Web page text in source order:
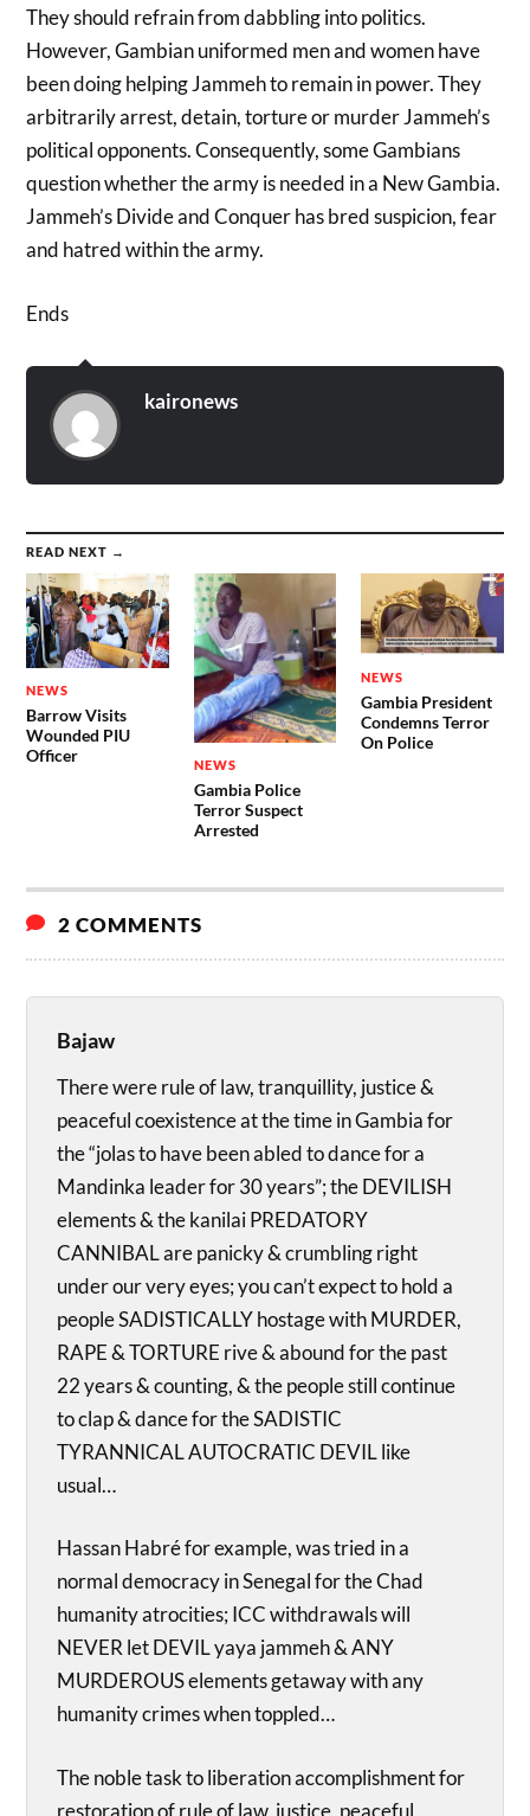
They should refrain from dabbling into politics.
However, Gambian uniformed men and women have
been doing helping Jammeh to remain in power. They
arbitrarily arrest, detain, torture or murder Jammeh’s
political opponents. Consequently, some Gambians
question whether the army is needed in a New Gambia.
Jammeh’s Divide and Conquer has bred suspicion, fear
and hatred within the army.
Ends
kaironews
READ NEXT →
NEWS
Barrow Visits
Wounded PIU
Officer
NEWS
Gambia Police
Terror Suspect
Arrested
NEWS
Gambia President
Condemns Terror
On Police
2 COMMENTS
Bajaw
There were rule of law, tranquillity, justice &
peaceful coexistence at the time in Gambia for
the “jolas to have been abled to dance for a
Mandinka leader for 30 years”; the DEVILISH
elements & the kanilai PREDATORY
CANNIBAL are panicky & crumbling right
under our very eyes; you can’t expect to hold a
people SADISTICALLY hostage with MURDER,
RAPE & TORTURE rive & abound for the past
22 years & counting, & the people still continue
to clap & dance for the SADISTIC
TYRANNICAL AUTOCRATIC DEVIL like
usual…
Hassan Habré for example, was tried in a
normal democracy in Senegal for the Chad
humanity atrocities; ICC withdrawals will
NEVER let DEVIL yaya jammeh & ANY
MURDEROUS elements getaway with any
humanity crimes when toppled…
The noble task to liberation accomplishment for
restoration of rule of law, justice, peaceful